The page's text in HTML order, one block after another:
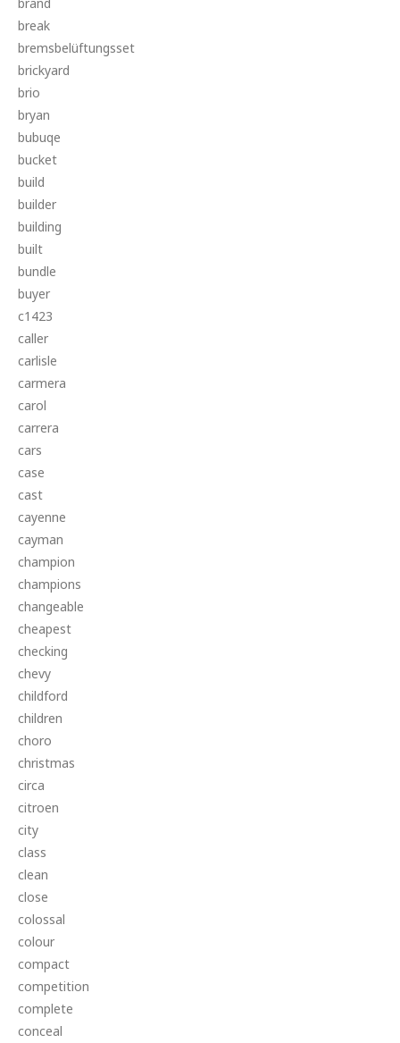
break
bremsbelüftungsset
brickyard
brio
bryan
bubuqe
bucket
build
builder
building
built
bundle
buyer
c1423
caller
carlisle
carmera
carol
carrera
cars
case
cast
cayenne
cayman
champion
champions
changeable
cheapest
checking
chevy
childford
children
choro
christmas
circa
citroen
city
class
clean
close
colossal
colour
compact
competition
complete
conceal